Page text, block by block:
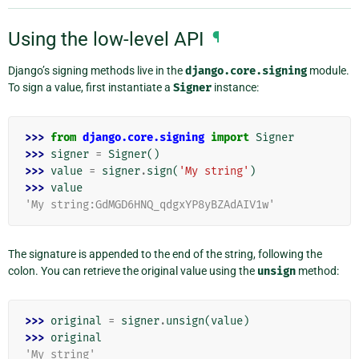
Using the low-level API ¶
Django’s signing methods live in thedjango.core.signing module.
To sign a value, first instantiate a Signer instance:
>>> from django.core.signing import Signer
>>> signer = Signer()
>>> value = signer.sign( 'My string' )
>>> value
'My string:GdMGD6HNQ_qdgxYP8yBZAdAIV1w'
The signature is appended to the end of the string, following the
colon. You can retrieve the original value using the unsign method:
>>> original = signer.unsign(value)
>>> original
'My string'